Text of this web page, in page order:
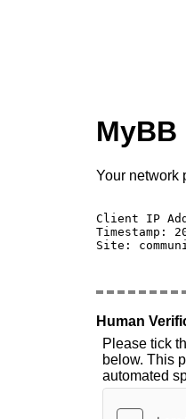
Your network
Client IP
Timestamp:
Site:
Human
Please tick
below. This
automated